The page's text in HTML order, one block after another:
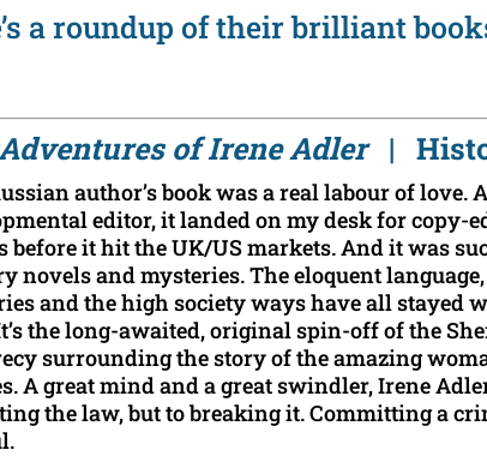
a roundup of their brilliant
ntures of Irene Adler |
author’s book was a real labour of
editor, it landed on my desk for
before it hit the UK/US markets. And it was
novels and mysteries. The eloquent
and the high society ways have all
the long-awaited, original spin-off of the
surrounding the story of the amazing
A great mind and a great swindler, Irene
the law, but to breaking it. Committing a